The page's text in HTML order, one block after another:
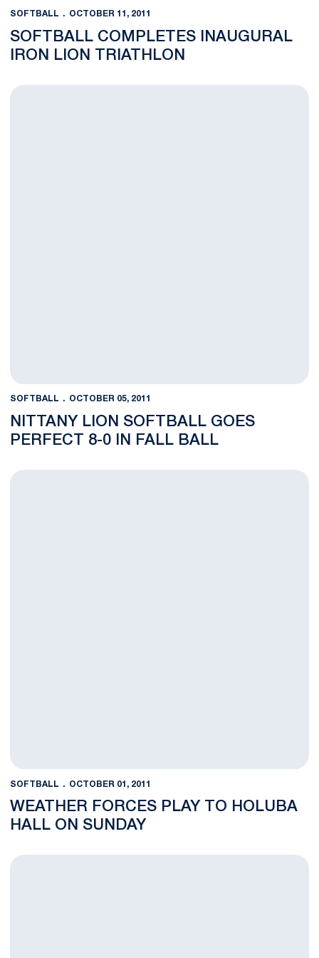
SOFTBALL OCTOBER 11, 2011
SOFTBALL COMPLETES INAUGURAL
IRON LION TRIATHLON
Nittany Lion Softball Goes Perfect 8-0 in Fall Ball
SOFTBALL OCTOBER 05, 2011
NITTANY LION SOFTBALL GOES
PERFECT 8-0 IN FALL BALL
Weather Forces Play to Holuba Hall on Sunday
SOFTBALL OCTOBER 01, 2011
WEATHER FORCES PLAY TO HOLUBA
HALL ON SUNDAY
Saturday's Tournament Moved to Holuba Hall